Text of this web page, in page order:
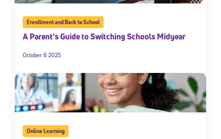
Enrollment and Back to School
A Parent’s Guide to Switching Schools Midyear
October 6 2025
Online Learning